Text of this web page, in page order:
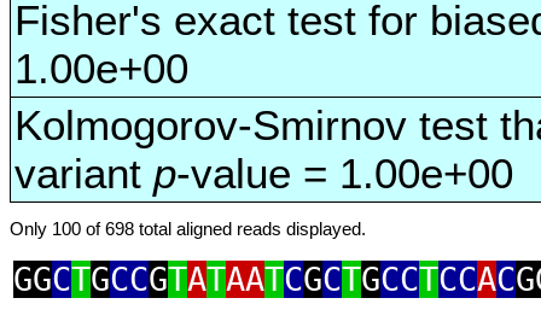
Fisher's exact test for
1.00e+00
Kolmogorov-Smirnov test
variant p-value = 1.00e+00
Only 100 of 698 total aligned reads displayed.
GGCTGCCGTATAATCGCTGCCTCCAC